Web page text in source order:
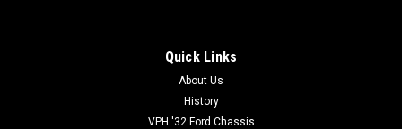
Quick Links
About Us
History
VPH '32 Ford Chassis